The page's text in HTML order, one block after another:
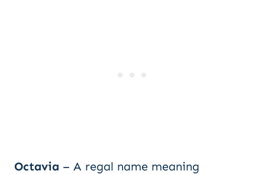
Octavia – A regal name meaning